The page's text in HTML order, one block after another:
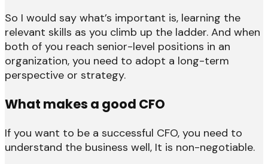
So I would say what’s important is, learning the
relevant skills as you climb up the ladder. And when
both of you reach senior-level positions in an
organization, you need to adopt a long-term
perspective or strategy.
What makes a good CFO
If you want to be a successful CFO, you need to
understand the business well, It is non-negotiable.